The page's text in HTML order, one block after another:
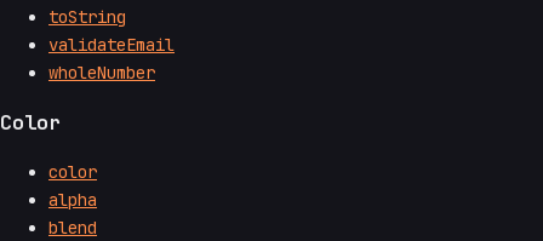
toString
validateEmail
wholeNumber
Color
color
alpha
blend